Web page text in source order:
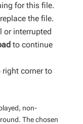
for this file.
the file.
or interrupted
to continue
corner to
non-
The chosen